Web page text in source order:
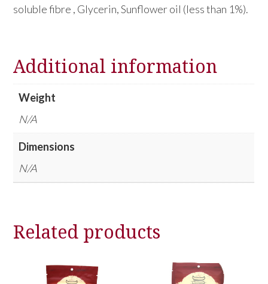
soluble fibre , Glycerin, Sunflower oil (less than 1%).
Additional information
Weight
N/A
Dimensions
N/A
Related products